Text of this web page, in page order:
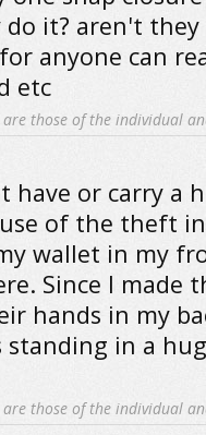
it? aren't
anyone can
etc
those of the individual
or carry a
of the theft
wallet in my
Since I made
hands in my
standing in a
those of the individual